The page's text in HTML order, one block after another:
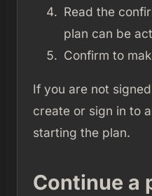
Read the
plan can be
Confirm to
If you are not
create or sign in to
starting the plan.
Continue a